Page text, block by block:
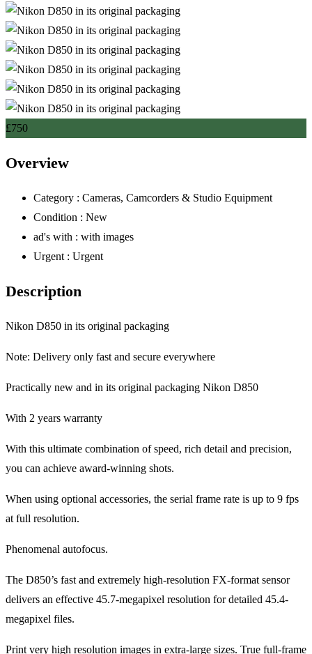
£750
Overview
Category : Cameras, Camcorders & Studio Equipment
Condition : New
ad's with : with images
Urgent : Urgent
Description
Nikon D850 in its original packaging
Note: Delivery only fast and secure everywhere
Practically new and in its original packaging Nikon D850
With 2 years warranty
With this ultimate combination of speed, rich detail and precision,
you can achieve award-winning shots.
When using optional accessories, the serial frame rate is up to 9 fps
at full resolution.
Phenomenal autofocus.
The D850’s fast and extremely high-resolution FX-format sensor
delivers an effective 45.7-megapixel resolution for detailed 45.4-
megapixel files.
Print very high resolution images in extra-large sizes. True full-frame